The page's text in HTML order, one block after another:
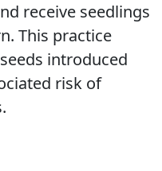
receive seedlings
This practice
introduced
risk of